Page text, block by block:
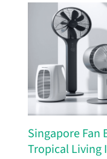
Singapore Fan
Tropical Living